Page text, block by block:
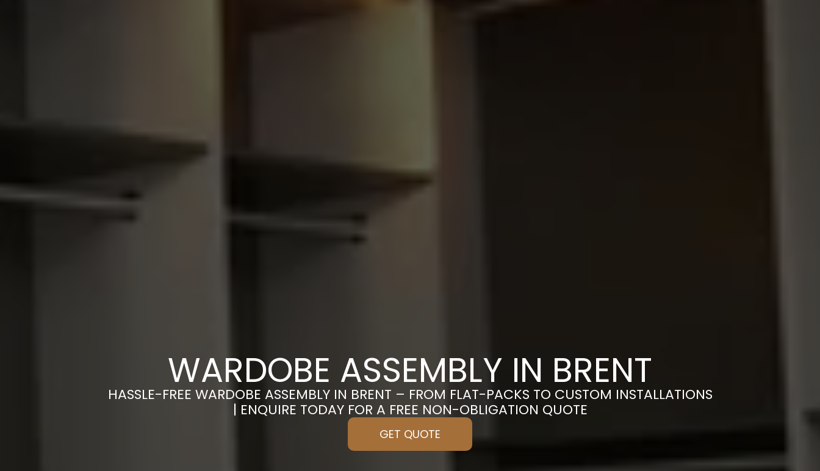
WARDOBE ASSEMBLY IN BRENT
HASSLE-FREE WARDOBE ASSEMBLY IN BRENT – FROM FLAT-PACKS TO CUSTOM INSTALLATIONS
| ENQUIRE TODAY FOR A FREE NON-OBLIGATION QUOTE
GET QUOTE